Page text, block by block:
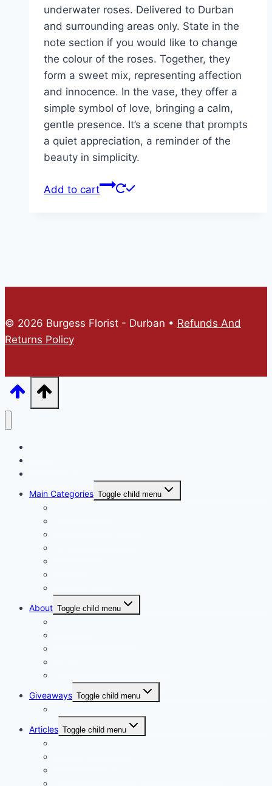
underwater roses. Delivered to Durban
and surrounding areas only. State in the
note section if you would like to change
the colour of the roses. Together, they
form a sweet mix, representing affection
and innocence. In the vase, they offer a
simple symbol of love, bringing a calm,
gentle presence. It’s a scene that prompts
a quiet appreciation, a reminder of the
beauty in simplicity.
Add to cart
© 2026 Burgess Florist - Durban • Refunds And
Returns Policy
Main Categories Toggle child menu
About Toggle child menu
Giveaways Toggle child menu
Articles Toggle child menu